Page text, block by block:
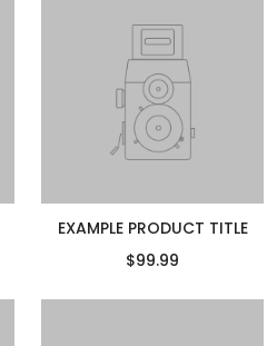
EXAMPLE PRODUCT TITLE
$99.99